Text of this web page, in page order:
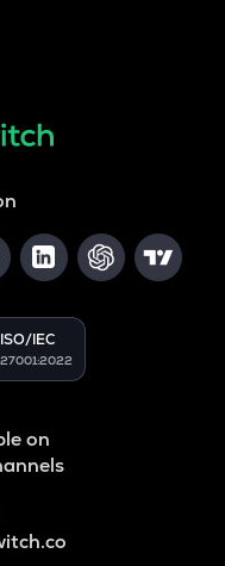
ISO/IEC
27001:2022
on